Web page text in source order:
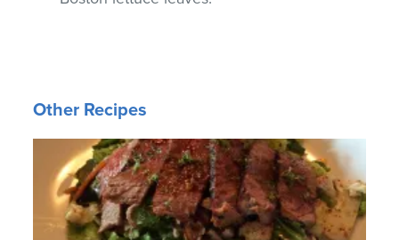
Other Recipes